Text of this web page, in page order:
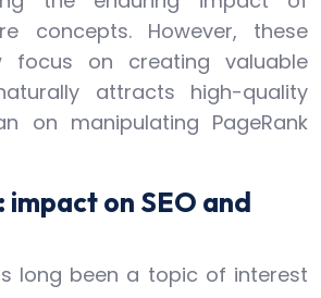
concepts. However, these
focus on creating valuable
attracts high-quality
on manipulating PageRank
impact on SEO and
long been a topic of interest